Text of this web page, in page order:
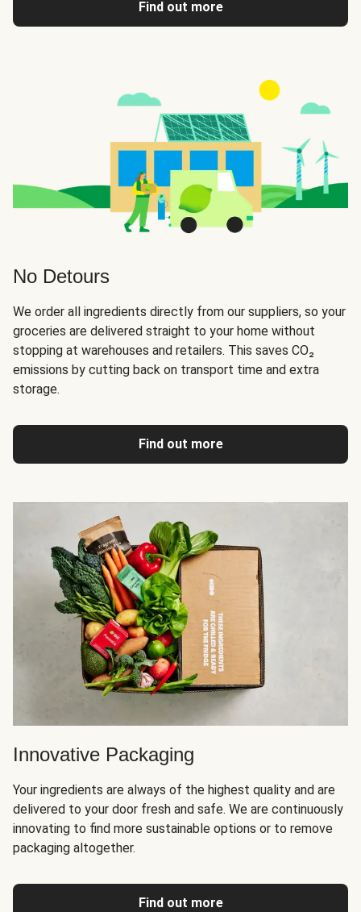
Find out more
No Detours
We order all ingredients directly from our suppliers, so your
groceries are delivered straight to your home without
stopping at warehouses and retailers. This saves CO₂
emissions by cutting back on transport time and extra
storage.
Find out more
Innovative Packaging
Your ingredients are always of the highest quality and are
delivered to your door fresh and safe. We are continuously
innovating to find more sustainable options or to remove
packaging altogether.
Find out more